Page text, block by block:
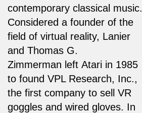
contemporary classical music.
Considered a founder of the
field of virtual reality, Lanier
and Thomas G.
Zimmerman left Atari in 1985
to found VPL Research, Inc.,
the first company to sell VR
goggles and wired gloves. In